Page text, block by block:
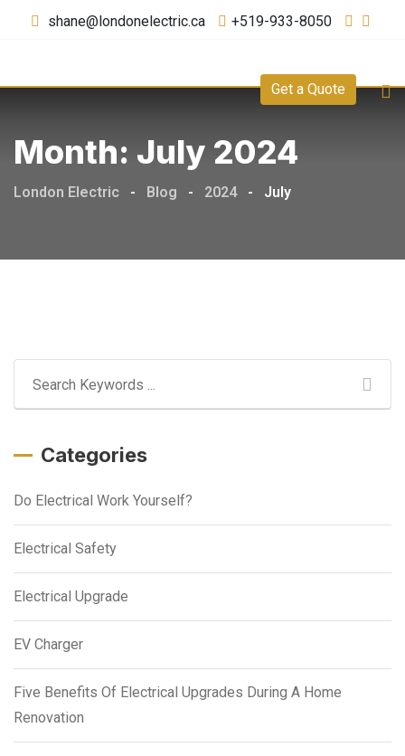
shane@londonelectric.ca +519-933-8050
Get a Quote
Month: July 2024
London Electric - Blog - 2024 - July
Categories
Do Electrical Work Yourself?
Electrical Safety
Electrical Upgrade
EV Charger
Five Benefits Of Electrical Upgrades During A Home
Renovation